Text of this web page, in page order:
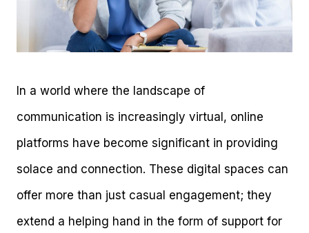
In a world where the landscape of
communication is increasingly virtual, online
platforms have become significant in providing
solace and connection. These digital spaces can
offer more than just casual engagement; they
extend a helping hand in the form of support for